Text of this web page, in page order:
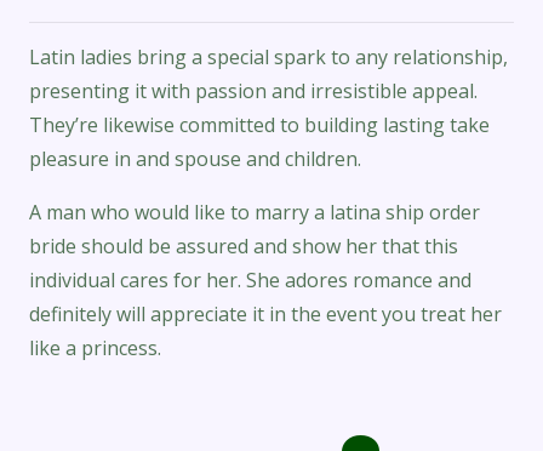
Latin ladies bring a special spark to any relationship,
presenting it with passion and irresistible appeal.
They’re likewise committed to building lasting take
pleasure in and spouse and children.
A man who would like to marry a latina ship order
bride should be assured and show her that this
individual cares for her. She adores romance and
definitely will appreciate it in the event you treat her
like a princess.